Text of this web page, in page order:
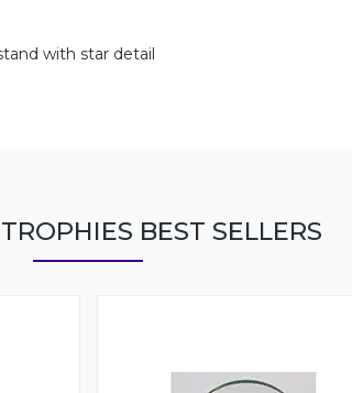
with star detail
BEST SELLERS